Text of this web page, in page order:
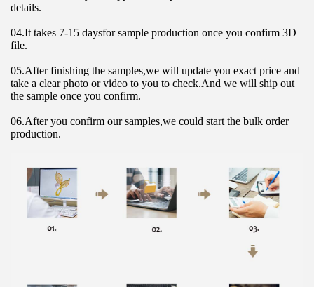
details.
04.It takes 7-15 daysfor sample production once you confirm 3D
file.
05.After finishing the samples,we will update you exact price and
take a clear photo or video to you to check.And we will ship out
the sample once you confirm.
06.After you confirm our samples,we could start the bulk order
production.